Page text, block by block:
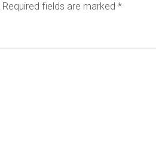
Required fields are marked *